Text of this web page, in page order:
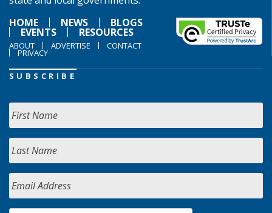
HOME
NEWS BLOGS
EVENTS RESOURCES
ABOUT ADVERTISE CONTACT
PRIVACY
SUBSCRIBE